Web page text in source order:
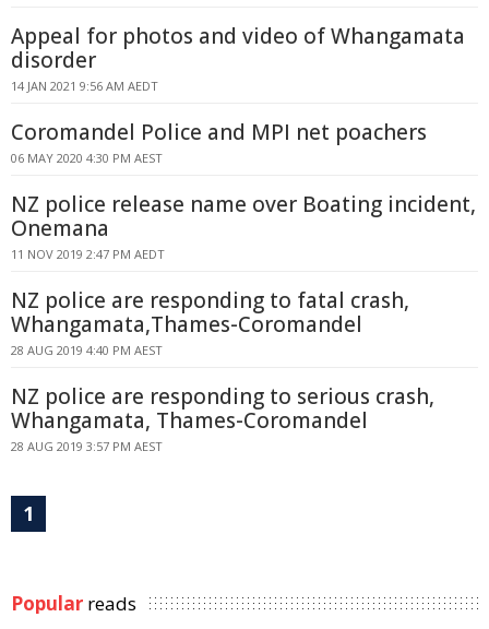
Appeal for photos and video of Whangamata
disorder
14 JAN 2021 9:56 AM AEDT
Coromandel Police and MPI net poachers
06 MAY 2020 4:30 PM AEST
NZ police release name over Boating incident,
Onemana
11 NOV 2019 2:47 PM AEDT
NZ police are responding to fatal crash,
Whangamata,Thames-Coromandel
28 AUG 2019 4:40 PM AEST
NZ police are responding to serious crash,
Whangamata, Thames-Coromandel
28 AUG 2019 3:57 PM AEST
1
Popular reads